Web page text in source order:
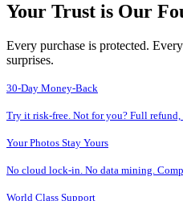
Your Trust is Our
Every purchase is protected.
surprises.
30-Day Money-Back
Try it risk-free. Not for you? Full refund,
Your Photos Stay Yours
No cloud lock-in. No data mining.
World Class Support